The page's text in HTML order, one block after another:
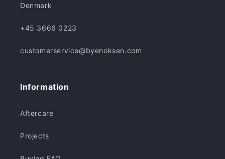
Denmark
+45 3666 0223
customerservice@byenoksen.com
Information
Aftercare
Projects